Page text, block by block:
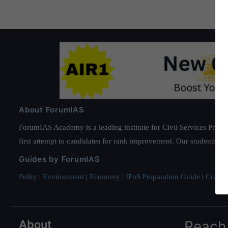
About ForumIAS
ForumIAS Academy is a leading institute for Civil Services
first attempt to candidates for rank improvement. Our students
Guides by ForumIAS
Polity | Environment | Economy | IFoS Preparation Guide | Crack
About